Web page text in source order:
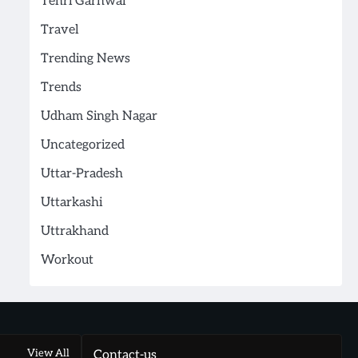
Travel
Trending News
Trends
Udham Singh Nagar
Uncategorized
Uttar-Pradesh
Uttarkashi
Uttrakhand
Workout
View All